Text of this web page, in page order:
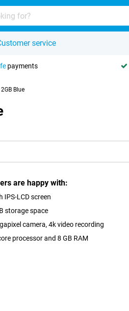
service
payments
Blue
are happy with:
IPS-LCD screen
storage space
camera, 4k video recording
processor and 8 GB RAM